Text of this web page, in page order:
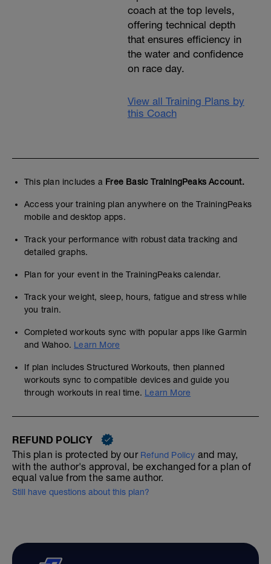
coach at the top levels,
offering technical depth
that ensures efficiency in
the water and confidence
on race day.
View all Training Plans by
this Coach
This plan includes a Free Basic TrainingPeaks Account.
Access your training plan anywhere on the TrainingPeaks
mobile and desktop apps.
Track your performance with robust data tracking and
detailed graphs.
Plan for your event in the TrainingPeaks calendar.
Track your weight, sleep, hours, fatigue and stress while
you train.
Completed workouts sync with popular apps like Garmin
and Wahoo. Learn More
If plan includes Structured Workouts, then planned
workouts sync to compatible devices and guide you
through workouts in real time. Learn More
REFUND POLICY
This plan is protected by our Refund Policy and may,
with the author's approval, be exchanged for a plan of
equal value from the same author.
Still have questions about this plan?